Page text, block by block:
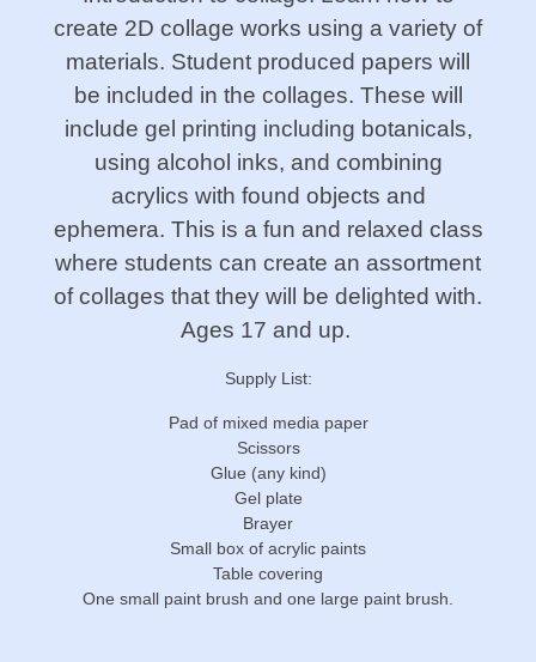
create 2D collage works using a variety of
materials. Student produced papers will
be included in the collages. These will
include gel printing including botanicals,
using alcohol inks, and combining
acrylics with found objects and
ephemera. This is a fun and relaxed class
where students can create an assortment
of collages that they will be delighted with.
Ages 17 and up.
Supply List:
Pad of mixed media paper
Scissors
Glue (any kind)
Gel plate
Brayer
Small box of acrylic paints
Table covering
One small paint brush and one large paint brush.